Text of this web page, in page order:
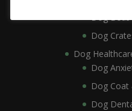
Dog
Dog
Dog
Dog
Dog Coat
Dog